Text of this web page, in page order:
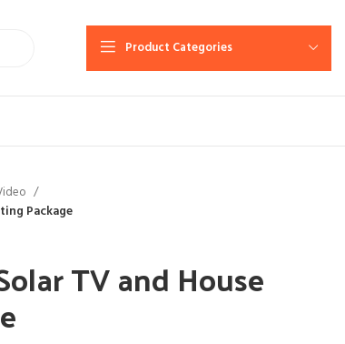
Product Categories
Package
TV and House